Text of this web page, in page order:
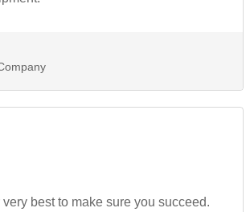
very best to make sure you succeed.